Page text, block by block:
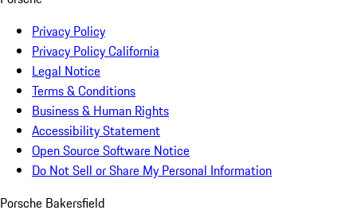
Privacy Policy
Privacy Policy California
Legal Notice
Terms & Conditions
Business & Human Rights
Accessibility Statement
Open Source Software Notice
Do Not Sell or Share My Personal Information
Porsche Bakersfield